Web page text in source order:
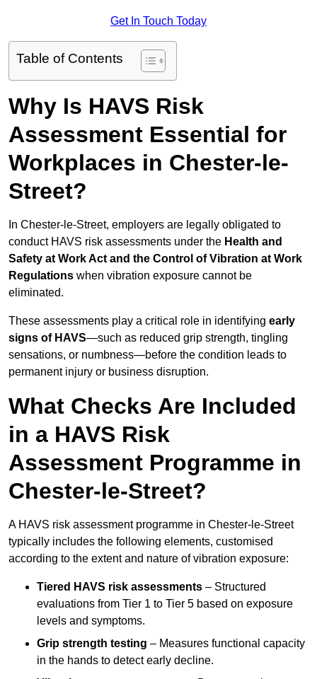
Get In Touch Today
Table of Contents
Why Is HAVS Risk
Assessment Essential for
Workplaces in Chester-le-
Street?
In Chester-le-Street, employers are legally obligated to
conduct HAVS risk assessments under the Health and
Safety at Work Act and the Control of Vibration at Work
Regulations when vibration exposure cannot be
eliminated.
These assessments play a critical role in identifying early
signs of HAVS—such as reduced grip strength, tingling
sensations, or numbness—before the condition leads to
permanent injury or business disruption.
What Checks Are Included
in a HAVS Risk
Assessment Programme in
Chester-le-Street?
A HAVS risk assessment programme in Chester-le-Street
typically includes the following elements, customised
according to the extent and nature of vibration exposure:
Tiered HAVS risk assessments – Structured
evaluations from Tier 1 to Tier 5 based on exposure
levels and symptoms.
Grip strength testing – Measures functional capacity
in the hands to detect early decline.